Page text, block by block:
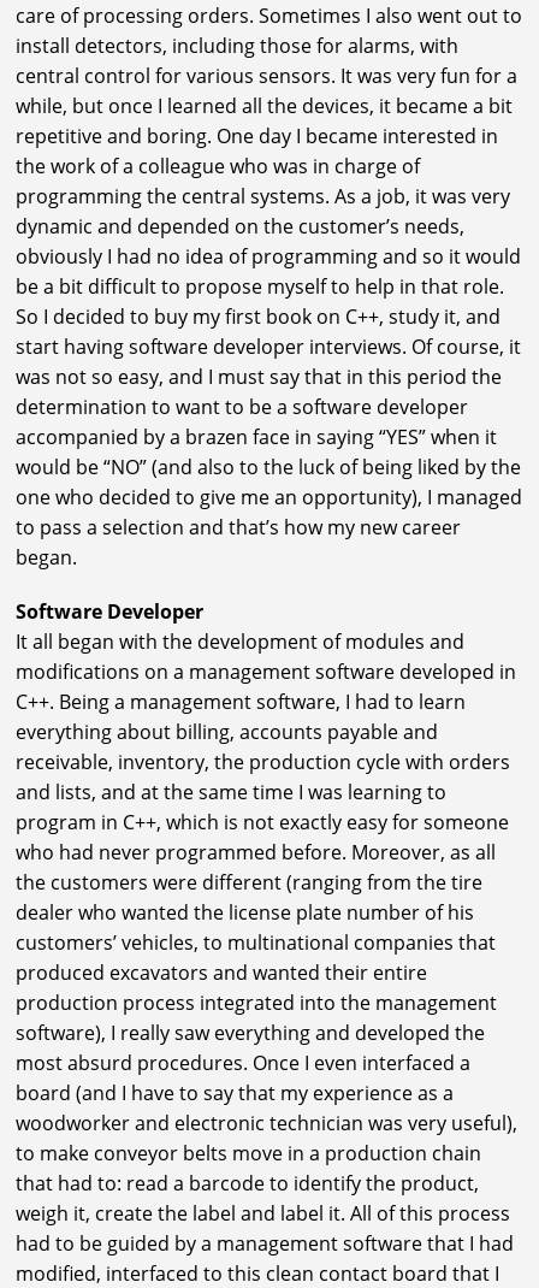
care of processing orders. Sometimes I also went out to
install detectors, including those for alarms, with
central control for various sensors. It was very fun for a
while, but once I learned all the devices, it became a bit
repetitive and boring. One day I became interested in
the work of a colleague who was in charge of
programming the central systems. As a job, it was very
dynamic and depended on the customer’s needs,
obviously I had no idea of programming and so it would
be a bit difficult to propose myself to help in that role.
So I decided to buy my first book on C++, study it, and
start having software developer interviews. Of course, it
was not so easy, and I must say that in this period the
determination to want to be a software developer
accompanied by a brazen face in saying “YES” when it
would be “NO” (and also to the luck of being liked by the
one who decided to give me an opportunity), I managed
to pass a selection and that’s how my new career
began.
Software Developer
It all began with the development of modules and
modifications on a management software developed in
C++. Being a management software, I had to learn
everything about billing, accounts payable and
receivable, inventory, the production cycle with orders
and lists, and at the same time I was learning to
program in C++, which is not exactly easy for someone
who had never programmed before. Moreover, as all
the customers were different (ranging from the tire
dealer who wanted the license plate number of his
customers’ vehicles, to multinational companies that
produced excavators and wanted their entire
production process integrated into the management
software), I really saw everything and developed the
most absurd procedures. Once I even interfaced a
board (and I have to say that my experience as a
woodworker and electronic technician was very useful),
to make conveyor belts move in a production chain
that had to: read a barcode to identify the product,
weigh it, create the label and label it. All of this process
had to be guided by a management software that I had
modified, interfaced to this clean contact board that I